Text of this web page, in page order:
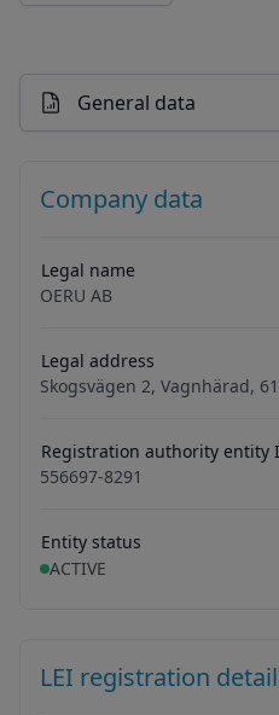
General data
Company data
Legal name
OERU AB
Legal address
Skogsvägen 2, Vagnhärad,
Registration authority entity
556697-8291
Entity status
ACTIVE
LEI registration